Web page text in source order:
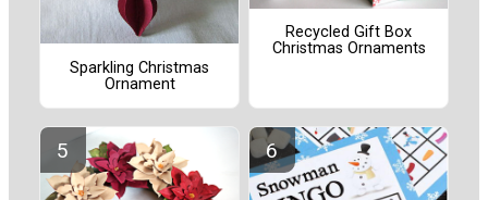
Sparkling Christmas
Ornament
Recycled Gift Box
Christmas Ornaments